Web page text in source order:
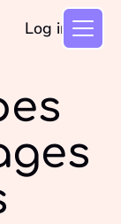
Log in